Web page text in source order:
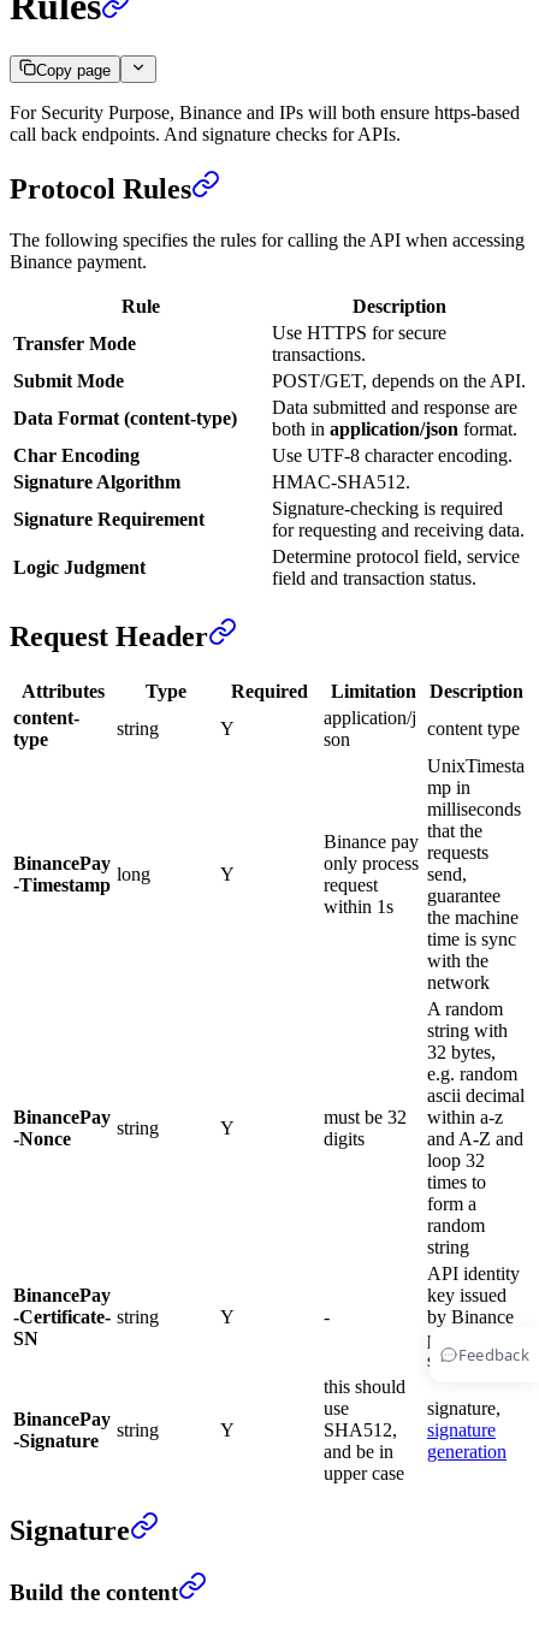
Feedback
Copy page
For Security Purpose, Binance and IPs will both ensure https-based
call back endpoints. And signature checks for APIs.
Protocol Rules
The following specifies the rules for calling the API when accessing
Binance payment.
Rule
Description
Transfer Mode
Use HTTPS for secure
transactions.
Submit Mode
POST/GET, depends on the API.
Data Format (content-type)
Data submitted and response are
both in application/json format.
Char Encoding
Use UTF-8 character encoding.
Signature Algorithm
HMAC-SHA512.
Signature Requirement
Signature-checking is required
for requesting and receiving data.
Logic Judgment
Determine protocol field, service
field and transaction status.
Request Header
Attributes Type Required Limitation
Description
content-
type
string Y
application/j
son
content type
BinancePay
-Timestamp
long Y
Binance pay
only process
request
within 1s
UnixTimesta
mp in
milliseconds
that the
requests
send,
guarantee
the machine
time is sync
with the
network
BinancePay
-Nonce
string Y
must be 32
digits
A random
string with
32 bytes,
e.g. random
ascii decimal
within a-z
and A-Z and
loop 32
times to
form a
random
string
BinancePay
-Certificate-
SN
string Y -
API identity
key issued
by Binance
payment
system
BinancePay
-Signature
string Y
this should
use
SHA512,
and be in
upper case
signature,
signature
generation
Signature
Build the content